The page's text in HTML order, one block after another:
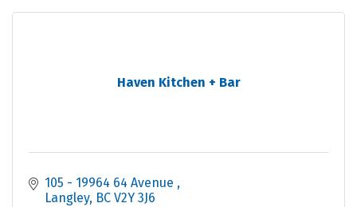
Haven Kitchen + Bar
105 - 19964 64 Avenue
Langley BC V2Y 3J6